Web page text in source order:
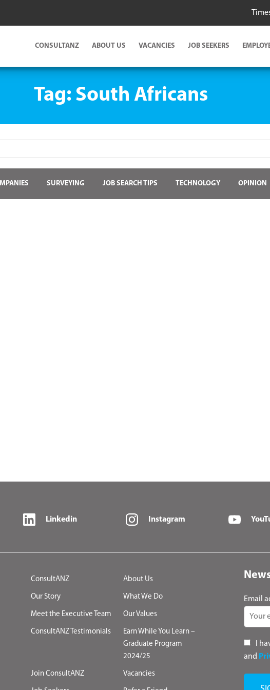
CONSULTANZ ABOUT US VACANCIES JOB SEEKERS
Tag: South Africans
SURVEYING JOB SEARCH TIPS TECHNOLOGY OPINION
Linkedin Instagram
ConsultANZ About Us
Our Story What We Do
Meet the Executive Team Our Values
ConsultANZ Testimonials
Earn While You Learn –
Graduate Program
2024/25
Join ConsultANZ Vacancies
Email
I
and